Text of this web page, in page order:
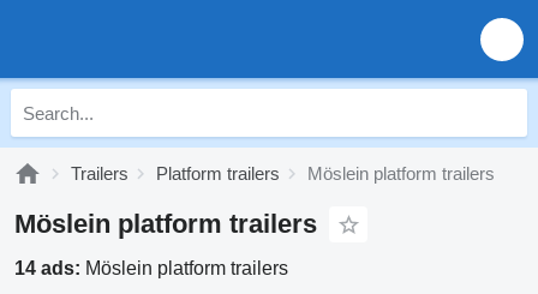
Trailers Platform trailers Möslein platform trailers
Möslein platform trailers
14 ads: Möslein platform trailers